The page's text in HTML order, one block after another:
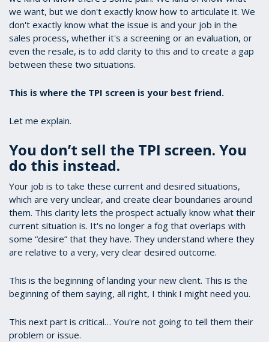
we want, but we don't exactly know how to articulate it. We
don't exactly know what the issue is and your job in the
sales process, whether it's a screening or an evaluation, or
even the resale, is to add clarity to this and to create a gap
between these two situations.
This is where the TPI screen is your best friend.
Let me explain.
You don’t sell the TPI screen. You
do this instead.
Your job is to take these current and desired situations,
which are very unclear, and create clear boundaries around
them. This clarity lets the prospect actually know what their
current situation is. It's no longer a fog that overlaps with
some “desire” that they have. They understand where they
are relative to a very, very clear desired outcome.
This is the beginning of landing your new client. This is the
beginning of them saying, all right, I think I might need you.
This next part is critical… You're not going to tell them their
problem or issue.